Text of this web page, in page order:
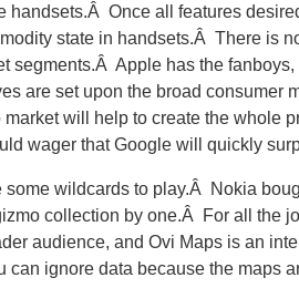
handsets.Â Once all features
state in handsets.Â There is
segments.Â Apple has the
are set upon the broad
will help to create the whole
wager that Google will quickly
some wildcards to play.Â Nokia
collection by one.Â For all the
audience, and Ovi Maps is an
can ignore data because the maps